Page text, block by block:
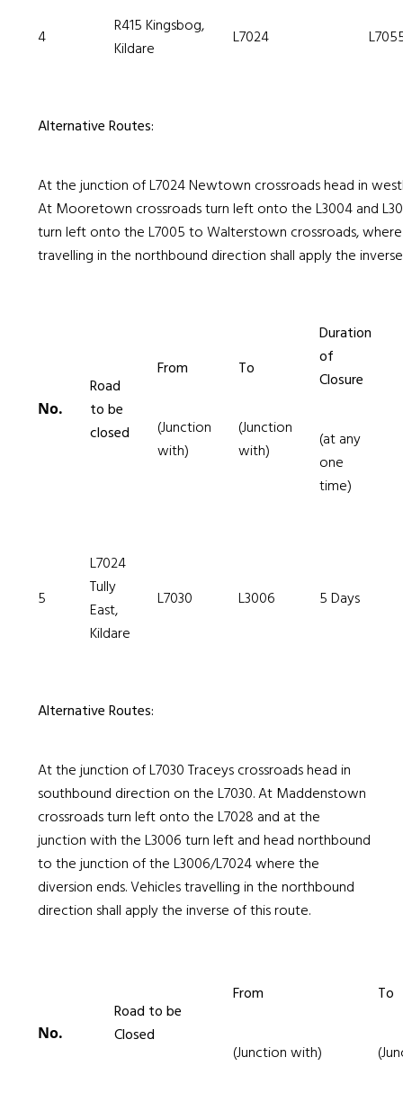
4
R415 Kingsbog,
Kildare
L7024
Alternative Routes:
At the junction of L7024 Newtown crossroads head in
At Mooretown crossroads turn left onto the L3004 and
turn left onto the L7005 to Walterstown crossroads,
travelling in the northbound direction shall apply the
No.
Road
to be
closed
From
(Junction
with)
To
(Junction
with)
Duration
of
Closure
(at any
one
time)
5
L7024
Tully
East,
Kildare
L7030 L3006 5 Days
Alternative Routes:
At the junction of L7030 Traceys crossroads head in
southbound direction on the L7030. At Maddenstown
crossroads turn left onto the L7028 and at the
junction with the L3006 turn left and head northbound
to the junction of the L3006/L7024 where the
diversion ends. Vehicles travelling in the northbound
direction shall apply the inverse of this route.
No.
Road to be
Closed
From
(Junction with)
To